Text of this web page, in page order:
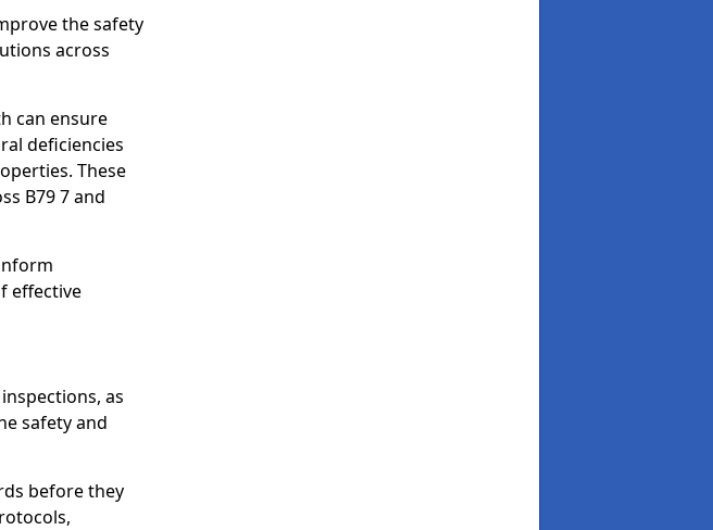
the safety
across
can ensure
deficiencies
These
B79 7 and
effective
as
safety and
before they